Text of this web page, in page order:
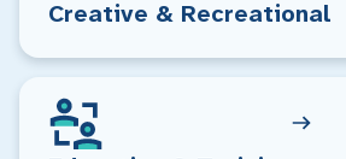
Creative & Recreational